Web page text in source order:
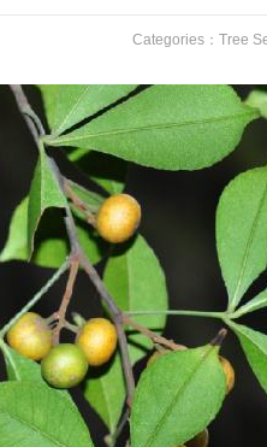
Categories： Tree